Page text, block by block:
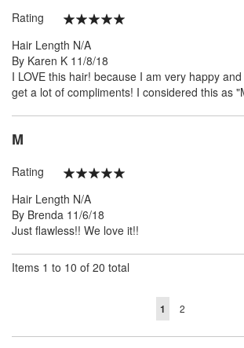
Rating
Hair Length N/A
By Karen K Posted
on
11/8/18
I LOVE this hair! because I am very happy
get a lot of compliments! I considered this as
M
Rating
Hair Length N/A
By Brenda Posted
on
11/6/18
Just flawless!! We love it!!
Items 1 to 10 of 20 total
Page
You're
1 Page
2